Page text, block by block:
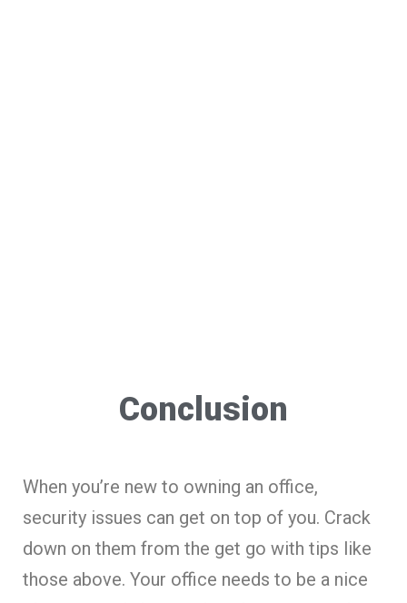
Conclusion
When you’re new to owning an office,
security issues can get on top of you. Crack
down on them from the get go with tips like
those above. Your office needs to be a nice